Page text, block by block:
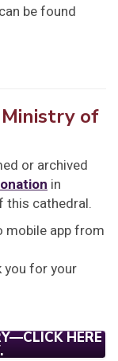
be found
of
or archived
in
this cathedral.
mobile app from
you for your
HERE